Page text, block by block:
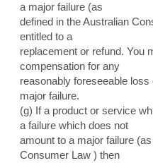
a major failure (as
defined in the Australian
entitled to a
replacement or refund. You
compensation for any
reasonably foreseeable
major failure.
(g) If a product or service
a failure which does not
amount to a major failure
Consumer Law ) then